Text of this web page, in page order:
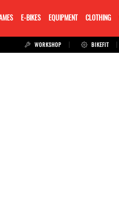
E-BIKES EQUIPMENT CLOTHING
WORKSHOP BIKEFIT